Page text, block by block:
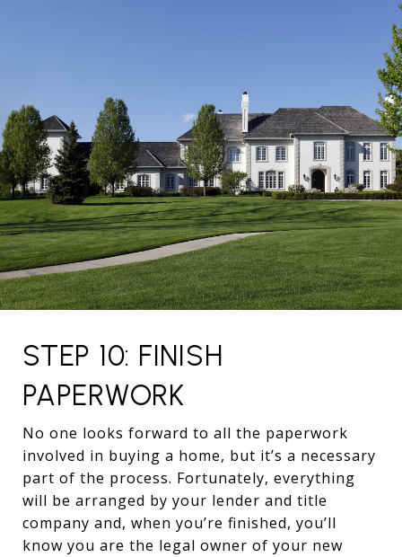
STEP 10: FINISH
PAPERWORK
No one looks forward to all the paperwork
involved in buying a home, but it’s a necessary
part of the process. Fortunately, everything
will be arranged by your lender and title
company and, when you’re finished, you’ll
know you are the legal owner of your new